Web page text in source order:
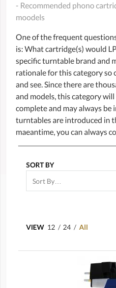
- Recommended phono
moodels
One of the frequent
is: What cartridge(s) would
specific turntable brand and
rationale for this category so
and see. Since there are
and models, this category
complete and may always be
turntables are introduced in
maeantime, you can always
SORT BY
VIEW 12 / 24 / All